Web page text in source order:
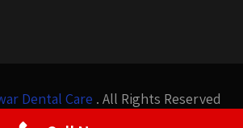
Dental Care . All Rights Reserved
by
Bigis Technology